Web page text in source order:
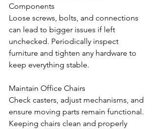
Components
Loose screws, bolts, and connections
can lead to bigger issues if left
unchecked. Periodically inspect
furniture and tighten any hardware to
keep everything stable.
Maintain Office Chairs
Check casters, adjust mechanisms, and
ensure moving parts remain functional.
Keeping chairs clean and properly